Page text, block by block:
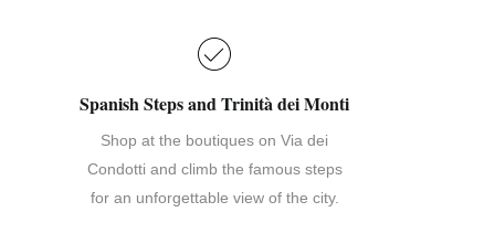
Spanish Steps and Trinità dei Monti
Shop at the boutiques on Via dei
Condotti and climb the famous steps
for an unforgettable view of the city.